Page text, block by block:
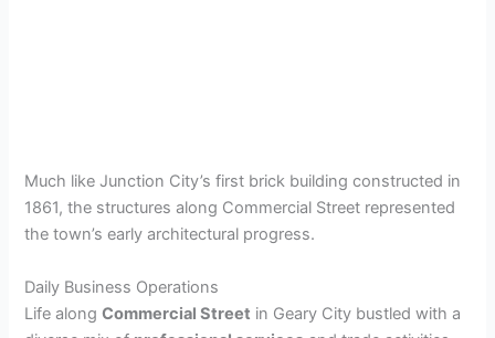
Much like Junction City’s first brick building constructed in
1861, the structures along Commercial Street represented
the town’s early architectural progress.
Daily Business Operations
Life alongCommercial Street in Geary City bustled with a